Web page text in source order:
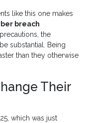
like this one makes
breach
the
substantial. Being
than they otherwise
Their
which was just